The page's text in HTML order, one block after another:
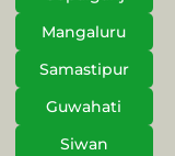
Mangaluru
Samastipur
Guwahati
Siwan